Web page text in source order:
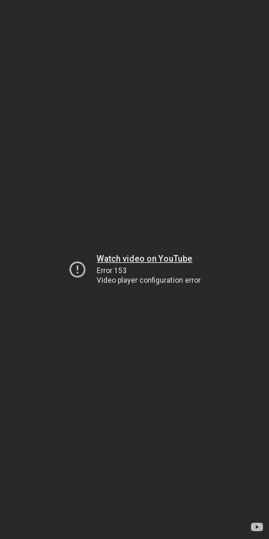
Watch video on YouTube
Error 153
Video player configuration error